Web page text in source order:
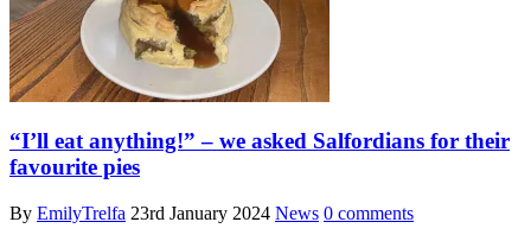
“I’ll eat anything!” – we asked Salfordians for their
favourite pies
By EmilyTrelfa 23rd January 2024 News 0 comments